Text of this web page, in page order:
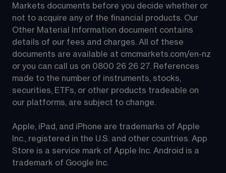
Markets documents before you decide whether or
not to acquire any of the financial products. Our
Other Material Information document contains
details of our fees and charges. All of these
documents are available at cmcmarkets.com/en-nz
or you can call us on 0800 26 26 27. References
made to the number of instruments, stocks,
securities, ETFs, or other products tradeable on
our platforms, are subject to change.
Apple, iPad, and iPhone are trademarks of Apple
Inc., registered in the U.S. and other countries. App
Store is a service mark of Apple Inc. Android is a
trademark of Google Inc.